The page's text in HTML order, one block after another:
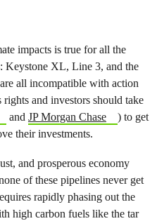
impacts is true for all the
Keystone XL, Line 3, and the
all incompatible with action
and investors should take
and JP Morgan Chase
) to get
their investments.
and prosperous economy
of these pipelines never get
rapidly phasing out the
high carbon fuels like the tar